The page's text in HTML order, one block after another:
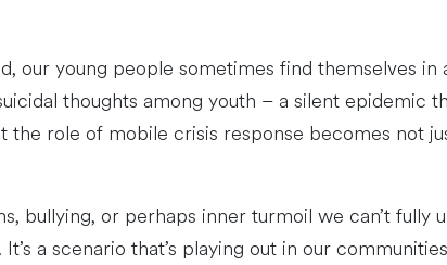
our young people sometimes find themselves in
thoughts among youth – a silent epidemic
the role of mobile crisis response becomes not
or perhaps inner turmoil we can’t fully
a scenario that’s playing out in our